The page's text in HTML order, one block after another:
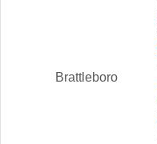
Brattleboro